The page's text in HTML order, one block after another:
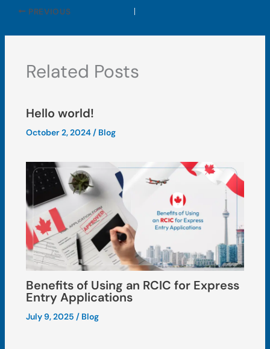
PREVIOUS
Related Posts
Hello world!
October 2, 2024 / Blog
Benefits of Using an RCIC for Express
Entry Applications
July 9, 2025 / Blog